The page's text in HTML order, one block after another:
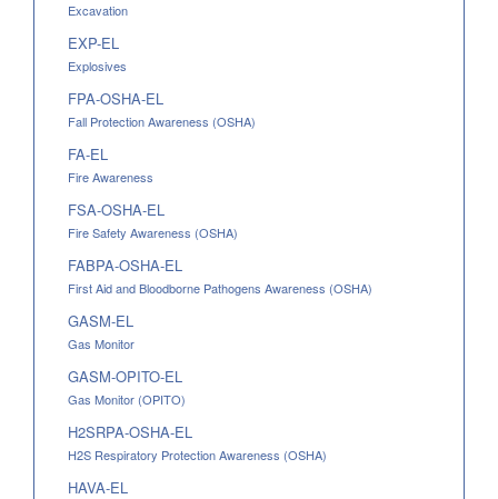
Excavation
EXP-EL
Explosives
FPA-OSHA-EL
Fall Protection Awareness (OSHA)
FA-EL
Fire Awareness
FSA-OSHA-EL
Fire Safety Awareness (OSHA)
FABPA-OSHA-EL
First Aid and Bloodborne Pathogens Awareness (OSHA)
GASM-EL
Gas Monitor
GASM-OPITO-EL
Gas Monitor (OPITO)
H2SRPA-OSHA-EL
H2S Respiratory Protection Awareness (OSHA)
HAVA-EL